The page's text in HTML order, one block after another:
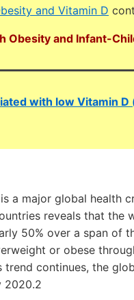
and Vitamin D
Obesity and Infant-
with low Vitamin
a major global health
reveals that
50% over a span of
or obese
trend continues, the
2020.2